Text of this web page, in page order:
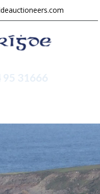
95 31666